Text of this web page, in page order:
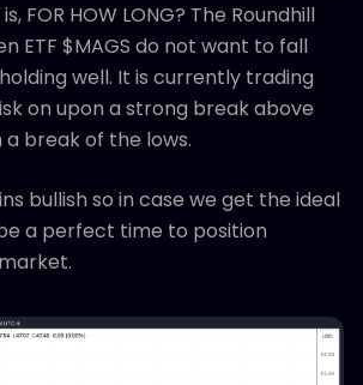
FOR HOW LONG? The Roundhill
ETF $MAGS do not want to fall
well. It is currently trading
on upon a strong break above
break of the lows.
bullish so in case we get the ideal
a perfect time to position